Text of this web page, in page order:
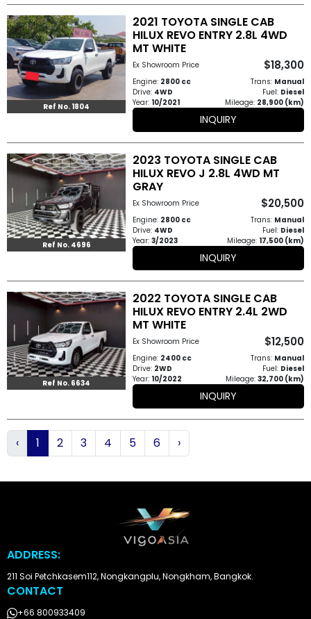
Ref No. 1804
2021 TOYOTA SINGLE CAB
HILUX REVO ENTRY 2.8L 4WD
MT WHITE
Ex Showroom Price $18,300
Engine: 2800 cc Trans: Manual
Drive: 4WD Fuel: Diesel
Year: 10/2021 Mileage: 28,900 (km)
INQUIRY
Ref No. 4696
2023 TOYOTA SINGLE CAB
HILUX REVO J 2.8L 4WD MT
GRAY
Ex Showroom Price $20,500
Engine: 2800 cc Trans: Manual
Drive: 4WD Fuel: Diesel
Year:3/2023 Mileage: 17,500 (km)
INQUIRY
Ref No. 6634
2022 TOYOTA SINGLE CAB
HILUX REVO ENTRY 2.4L 2WD
MT WHITE
Ex Showroom Price $12,500
Engine: 2400 cc Trans: Manual
Drive: 2WD Fuel: Diesel
Year: 10/2022 Mileage: 32,700 (km)
INQUIRY
‹ 1 2 3 4 5 6 ›
ADDRESS:
211 Soi Petchkasem112, Nongkangplu, Nongkham, Bangkok.
CONTACT
+66 800933409